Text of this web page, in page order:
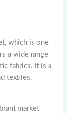
which is one
a wide range
fabrics. It is a
textiles,
market